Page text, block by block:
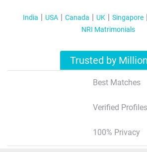
India USA Canada UK Singapore
NRI Matrimonials
Trusted by
Best Matches
Verified Profiles
100% Privacy